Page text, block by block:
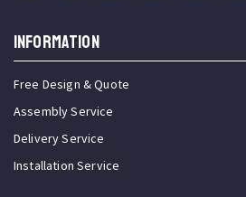
INFORMATION
Free Design & Quote
Assembly Service
Delivery Service
Installation Service